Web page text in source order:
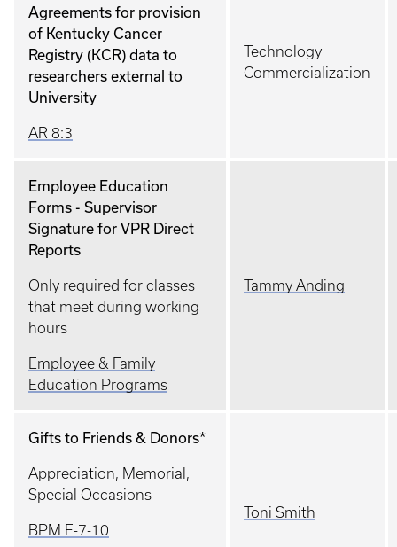
Agreements for provision
of Kentucky Cancer
Registry (KCR) data to
researchers external to
University
AR 8:3
Technology
Commercialization
Employee Education
Forms - Supervisor
Signature for VPR Direct
Reports
Only required for classes
that meet during working
hours
Employee & Family
Education Programs
Tammy Anding
Gifts to Friends & Donors*
Appreciation, Memorial,
Special Occasions
BPM E-7-10
Toni Smith